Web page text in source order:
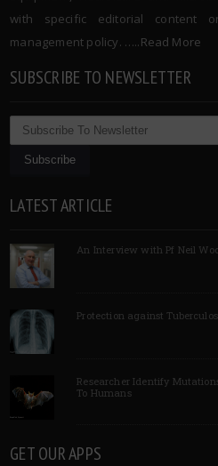
with specific editorial content
management policy. …..Read More
SUBSCRIBE TO NEWSLETTER
LATEST ARTICLE
An Interview with Pf Neil
Protection against
Researcher Identify
To Humans
GET OUR APPS